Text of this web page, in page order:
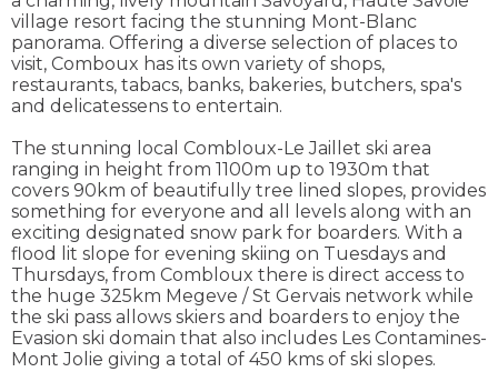
village resort facing the stunning Mont-Blanc
panorama. Offering a diverse selection of places to
visit, Comboux has its own variety of shops,
restaurants, tabacs, banks, bakeries, butchers, spa's
and delicatessens to entertain.
The stunning local Combloux-Le Jaillet ski area
ranging in height from 1100m up to 1930m that
covers 90km of beautifully tree lined slopes, provides
something for everyone and all levels along with an
exciting designated snow park for boarders. With a
flood lit slope for evening skiing on Tuesdays and
Thursdays, from Combloux there is direct access to
the huge 325km Megeve / St Gervais network while
the ski pass allows skiers and boarders to enjoy the
Evasion ski domain that also includes Les Contamines-
Mont Jolie giving a total of 450 kms of ski slopes.